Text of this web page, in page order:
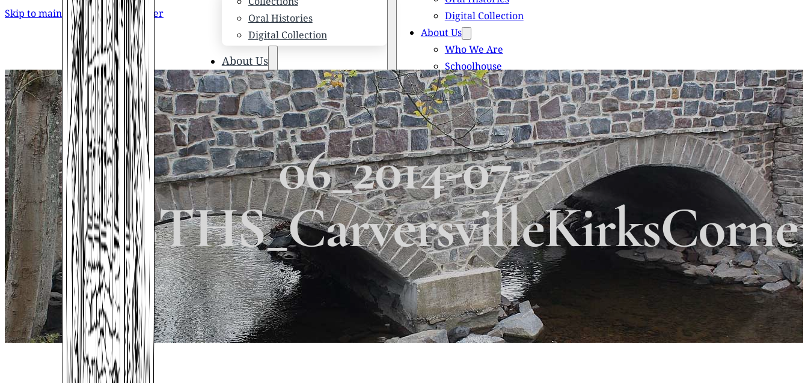
Skip to main content Skip to footer
Oral Histories
Digital Collection
About Us
Who We Are
Schoolhouse
Newsletters
Scholarships
Honored Citizens
History of Solebury Township
Digital Collection
About Us
Who We Are
Schoolhouse
Newsletters
Scholarships
Honored Citizens
History of Solebury Township
Search
×
06_2014-07-